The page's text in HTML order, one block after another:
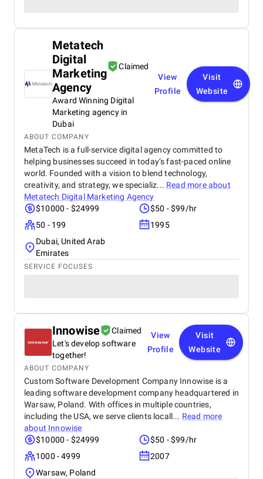
Metatech
Digital
Marketing
Agency
Claimed
Award Winning Digital
Marketing agency in
Dubai
View
Profile
Visit
Website
ABOUT COMPANY
MetaTech is a full-service digital agency committed to
helping businesses succeed in today’s fast-paced online
world. Founded with a vision to blend technology,
creativity, and strategy, we specializ... Read more about
Metatech Digital Marketing Agency
$10000 - $24999
$50 - $99/hr
50 - 199
1995
Dubai, United Arab
Emirates
SERVICE FOCUSES
Innowise
Claimed
Let's develop software
together!
View
Profile
Visit
Website
ABOUT COMPANY
Custom Software Development Company Innowise is a
leading software development company headquartered in
Warsaw, Poland. With offices in multiple countries,
including the USA, we serve clients locall... Read more
about Innowise
$10000 - $24999
$50 - $99/hr
1000 - 4999
2007
Warsaw, Poland